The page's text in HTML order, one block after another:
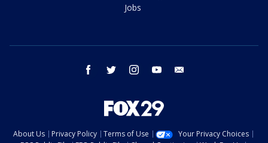
Jobs
facebook twitter instagram youtube
About Us Privacy Policy Terms of Use
Your Privacy Choices